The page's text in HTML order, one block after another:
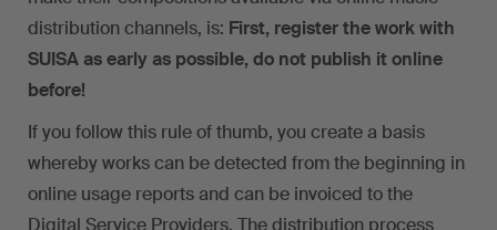
distribution channels, is: First, register the work with
SUISA as early as possible, do not publish it online
before!
If you follow this rule of thumb, you create a basis
whereby works can be detected from the beginning in
online usage reports and can be invoiced to the
Digital Service Providers. The distribution process